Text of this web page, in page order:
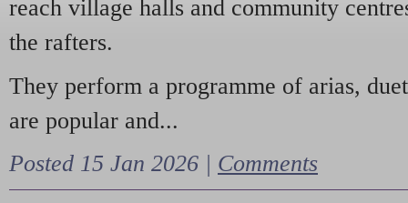
reach village halls and community
the rafters.
They perform a programme of arias,
are popular and...
Posted 15 Jan 2026 | Comments